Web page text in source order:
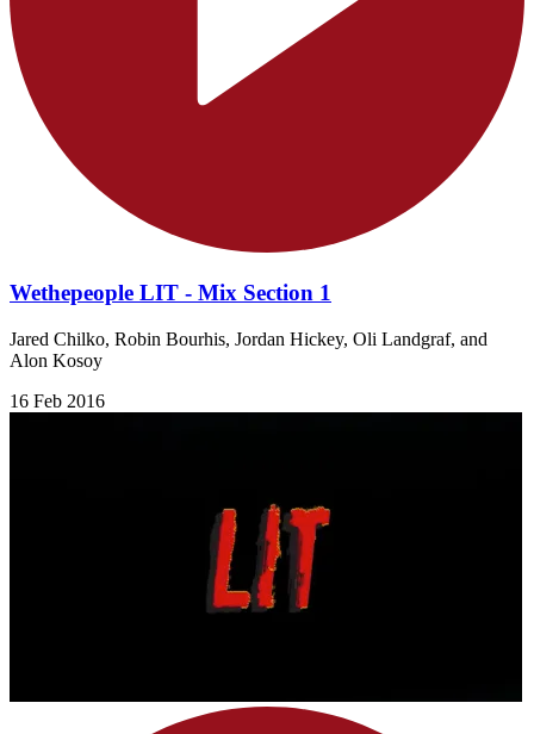
Wethepeople LIT - Mix Section 1
Jared Chilko, Robin Bourhis, Jordan Hickey, Oli Landgraf, and
Alon Kosoy
16 Feb 2016